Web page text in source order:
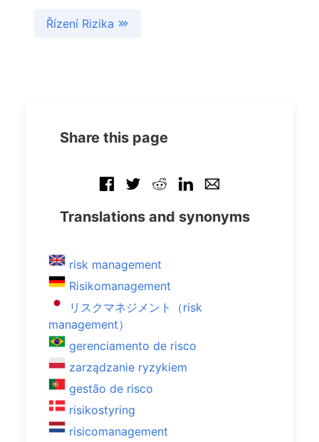
Řízení Rizika
Share this page
Translations and synonyms
risk management
Risikomanagement
リスクマネジメント（risk
management）
gerenciamento de risco
zarządzanie ryzykiem
gestão de risco
risikostyring
risicomanagement